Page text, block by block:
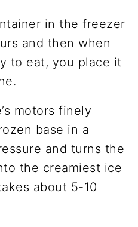
in the freezer
and then when
to eat, you place it
motors finely
base in a
and turns the
the creamiest ice
about 5-10